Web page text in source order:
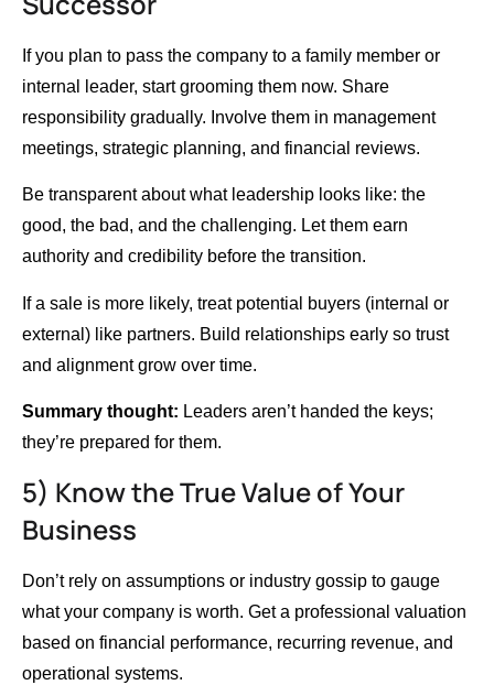
If you plan to pass the company to a family member or
internal leader, start grooming them now. Share
responsibility gradually. Involve them in management
meetings, strategic planning, and financial reviews.
Be transparent about what leadership looks like: the
good, the bad, and the challenging. Let them earn
authority and credibility before the transition.
If a sale is more likely, treat potential buyers (internal or
external) like partners. Build relationships early so trust
and alignment grow over time.
Summary thought: Leaders aren’t handed the keys;
they’re prepared for them.
5) Know the True Value of Your
Business
Don’t rely on assumptions or industry gossip to gauge
what your company is worth. Get a professional valuation
based on financial performance, recurring revenue, and
operational systems.